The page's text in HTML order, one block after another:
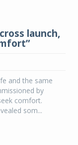
launch,
and the same
by
comfort.
som...